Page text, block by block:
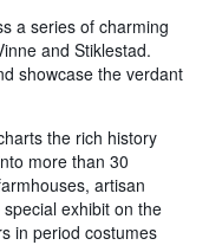
a series of charming
and Stiklestad.
showcase the verdant
the rich history
more than 30
artisan
exhibit on the
in period costumes